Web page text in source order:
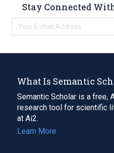
Stay Connected
What Is Semantic
Semantic Scholar is a free,
research tool for scientific
at Ai2.
Learn More